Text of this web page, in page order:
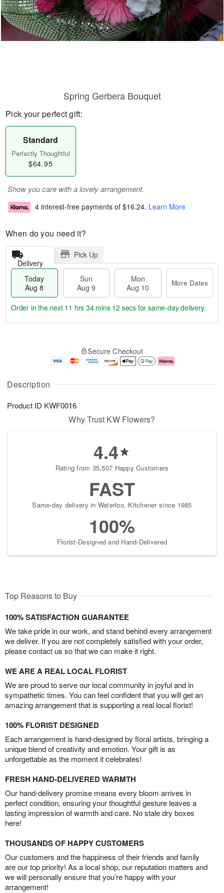
Description
Product ID KWF0016
Spring Gerbera Bouquet
Pick your perfect gift:
Standard
Perfectly Thoughtful
$64.95
Show you care with a lovely arrangement.
4 interest-free payments of $16.24. Learn More
When do you need it?
Delivery
Pick Up
Today
Aug 8
Sun
Aug 9
Mon
Aug 10
More Dates
u
8
g
g
0
e
t
s
Order in the next 11 hrs 34 mins 11 secs for same-day delivery.
Secure Checkout
Why Trust KW Flowers?
4.4
Rating from 35,507 Happy Customers
FAST
Same-day delivery in Waterloo, Kitchener since 1985
100%
Florist-Designed and Hand-Delivered
Top Reasons to Buy
100% SATISFACTION GUARANTEE
We take pride in our work, and stand behind every arrangement
we deliver. If you are not completely satisfied with your order,
please contact us so that we can make it right.
WE ARE A REAL LOCAL FLORIST
We are proud to serve our local community in joyful and in
sympathetic times. You can feel confident that you will get an
amazing arrangement that is supporting a real local florist!
100% FLORIST DESIGNED
Each arrangement is hand-designed by floral artists, bringing a
unique blend of creativity and emotion. Your gift is as
unforgettable as the moment it celebrates!
FRESH HAND-DELIVERED WARMTH
Our hand-delivery promise means every bloom arrives in
perfect condition, ensuring your thoughtful gesture leaves a
lasting impression of warmth and care. No stale dry boxes
here!
THOUSANDS OF HAPPY CUSTOMERS
Our customers and the happiness of their friends and family
are our top priority! As a local shop, our reputation matters and
we will personally ensure that you’re happy with your
arrangement!